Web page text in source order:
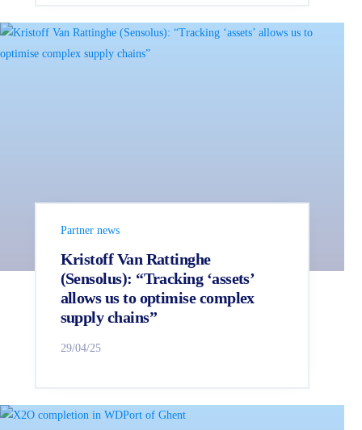
Partner news
Kristoff Van Rattinghe
(Sensolus): “Tracking ‘assets’
allows us to optimise complex
supply chains”
29/04/25